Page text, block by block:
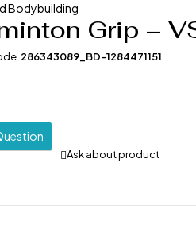
Bodybuilding
Grip –
286343089_BD-1284471151
Ask about product